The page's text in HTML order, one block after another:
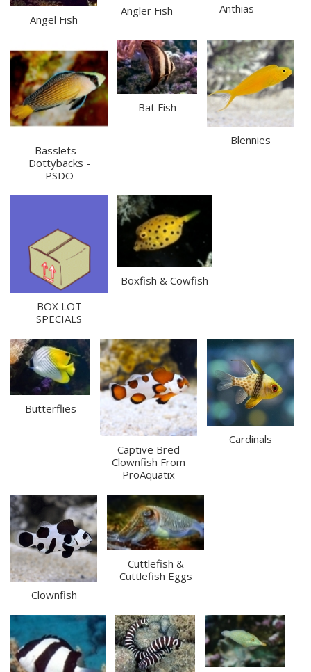
Angel Fish
Angler Fish Anthias
Basslets -
Dottybacks -
PSDO
Bat Fish
Blennies
BOX LOT
SPECIALS
Boxfish & Cowfish
Butterflies
Captive Bred
Clownfish From
ProAquatix
Cardinals
Clownfish
Cuttlefish &
Cuttlefish Eggs